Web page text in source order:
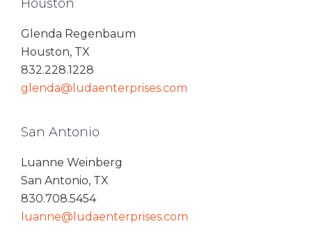
Houston
Glenda Regenbaum
Houston, TX
832.228.1228
glenda@ludaenterprises.com
San Antonio
Luanne Weinberg
San Antonio, TX
830.708.5454
luanne@ludaenterprises.com